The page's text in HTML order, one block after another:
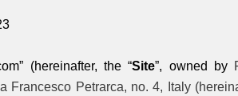
(hereinafter, the “Site”, owned by
Petrarca, no. 4, Italy